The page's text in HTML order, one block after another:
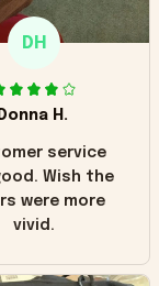
DH
Donna H.
service
Wish the
were more
vivid.